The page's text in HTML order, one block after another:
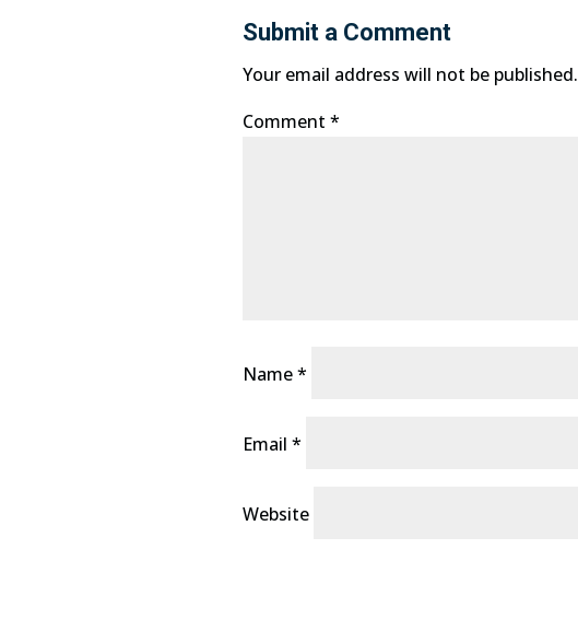
Submit a Comment
Your email address will not be published.
Comment *
Name*
Email *
Website